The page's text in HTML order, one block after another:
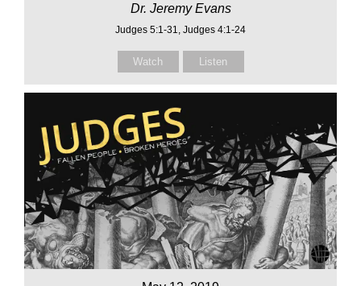
Dr. Jeremy Evans
Judges 5:1-31, Judges 4:1-24
Watch Listen